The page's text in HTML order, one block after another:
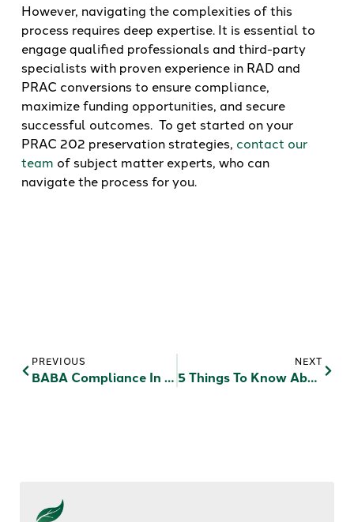
However, navigating the complexities of this
process requires deep expertise. It is essential to
engage qualified professionals and third-party
specialists with proven experience in RAD and
PRAC conversions to ensure compliance,
maximize funding opportunities, and secure
successful outcomes. To get started on your
PRAC 202 preservation strategies, contact our
team of subject matter experts, who can
navigate the process for you.
PREVIOUS
BABA Compliance In RAD & Public Housing: Waiver Strategies For HUD-Funded Projects
NEXT
5 Things To Know About Your Community Before You Develop (or Redevelop) Affordable Housing